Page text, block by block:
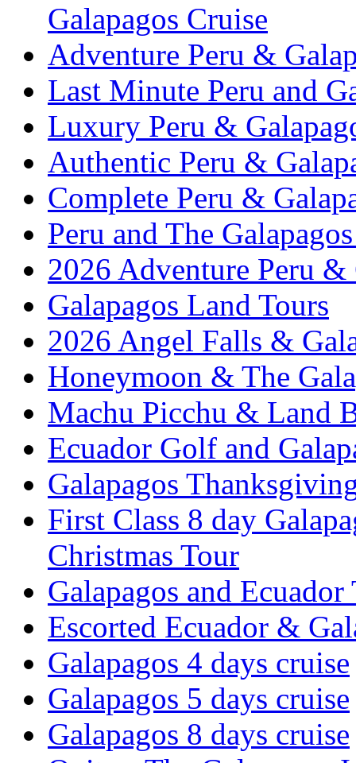
Galapagos Cruise
Adventure Peru &
Last Minute Peru and
Luxury Peru &
Authentic Peru &
Complete Peru &
Peru and The
2026 Adventure Peru &
Galapagos Land Tours
2026 Angel Falls &
Honeymoon & The
Machu Picchu & Land
Ecuador Golf and
Galapagos
First Class 8 day
Christmas Tour
Galapagos and Ecuador
Escorted Ecuador &
Galapagos 4 days cruise
Galapagos 5 days cruise
Galapagos 8 days cruise